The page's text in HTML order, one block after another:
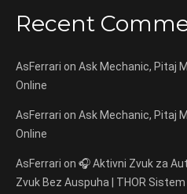
Recent
AsFerrari on Ask Mechanic, Pitaj
Online
AsFerrari on Ask Mechanic, Pitaj
Online
AsFerrari on 🎧 Aktivni Zvuk za
Zvuk Bez Auspuha | THOR Sistem